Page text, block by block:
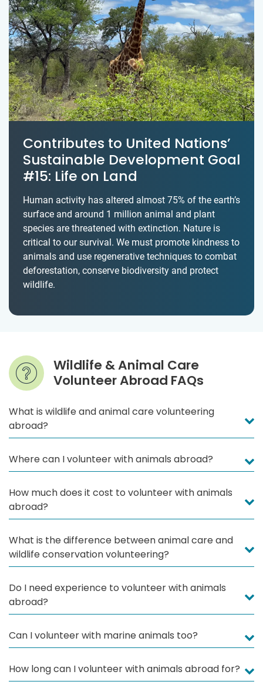
Contributes to United Nations’
Sustainable Development Goal
#15: Life on Land
Human activity has altered almost 75% of the earth’s
surface and around 1 million animal and plant
species are threatened with extinction. Nature is
critical to our survival. We must promote kindness to
animals and use regenerative techniques to combat
deforestation, conserve biodiversity and protect
wildlife.
Wildlife & Animal Care
Volunteer Abroad FAQs
What is wildlife and animal care volunteering
abroad?
Where can I volunteer with animals abroad?
How much does it cost to volunteer with animals
abroad?
What is the difference between animal care and
wildlife conservation volunteering?
Do I need experience to volunteer with animals
abroad?
Can I volunteer with marine animals too?
How long can I volunteer with animals abroad for?